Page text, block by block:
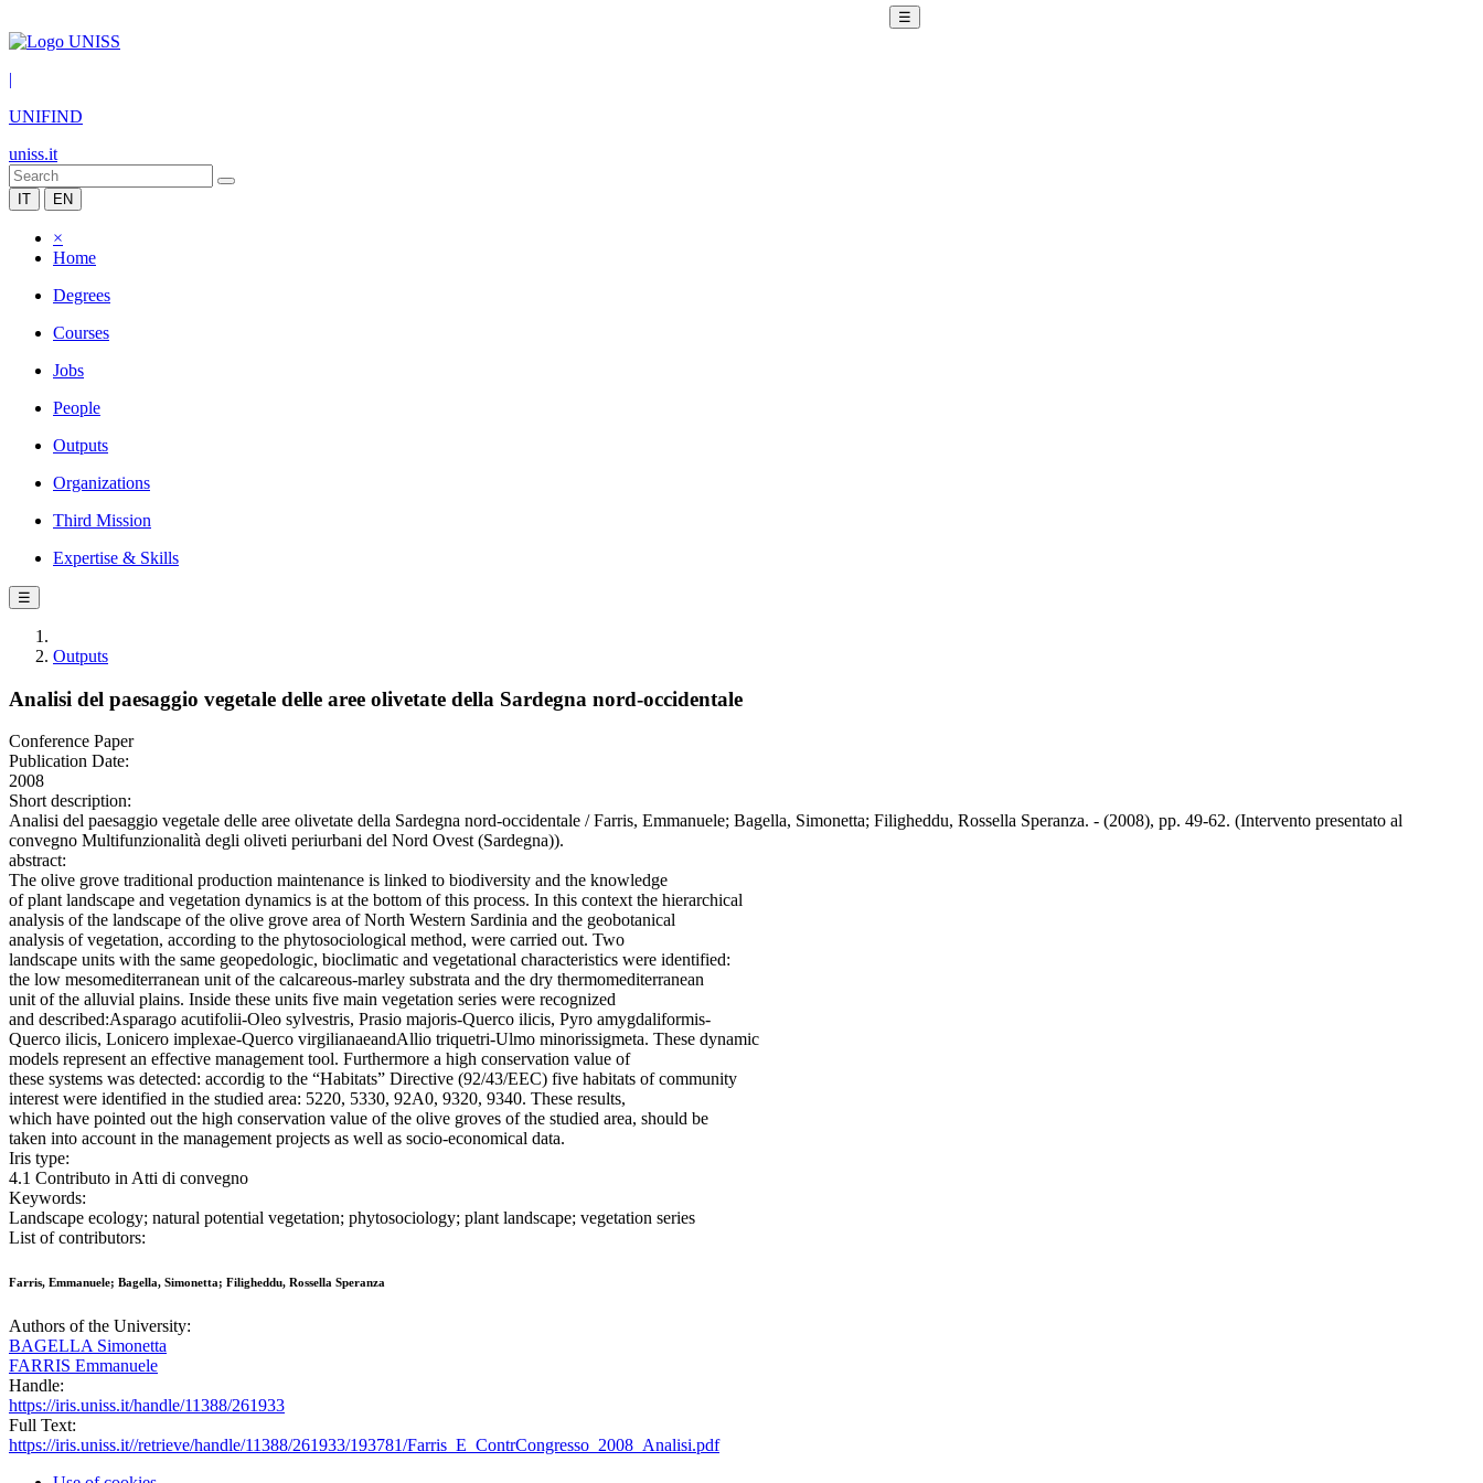
☰
|
UNIFIND
uniss.it
IT EN
×
Home
Degrees
Courses
Jobs
People
Outputs
Organizations
Third Mission
Expertise & Skills
☰
Outputs
Analisi del paesaggio vegetale delle aree olivetate della Sardegna nord-occidentale
Conference Paper
Publication Date:
2008
Short description:
Analisi del paesaggio vegetale delle aree olivetate della Sardegna nord-occidentale / Farris, Emmanuele; Bagella, Simonetta; Filigheddu, Rossella Speranza. - (2008), pp. 49-62. (Intervento presentato al
convegno Multifunzionalità degli oliveti periurbani del Nord Ovest (Sardegna)).
abstract:
The olive grove traditional production maintenance is linked to biodiversity and the knowledge
of plant landscape and vegetation dynamics is at the bottom of this process. In this context the hierarchical
analysis of the landscape of the olive grove area of North Western Sardinia and the geobotanical
analysis of vegetation, according to the phytosociological method, were carried out. Two
landscape units with the same geopedologic, bioclimatic and vegetational characteristics were identified:
the low mesomediterranean unit of the calcareous-marley substrata and the dry thermomediterranean
unit of the alluvial plains. Inside these units five main vegetation series were recognized
and described:Asparago acutifolii-Oleo sylvestris, Prasio majoris-Querco ilicis, Pyro amygdaliformis-
Querco ilicis, Lonicero implexae-Querco virgilianaeandAllio triquetri-Ulmo minorissigmeta. These dynamic
models represent an effective management tool. Furthermore a high conservation value of
these systems was detected: accordig to the “Habitats” Directive (92/43/EEC) five habitats of community
interest were identified in the studied area: 5220, 5330, 92A0, 9320, 9340. These results,
which have pointed out the high conservation value of the olive groves of the studied area, should be
taken into account in the management projects as well as socio-economical data.
Iris type:
4.1 Contributo in Atti di convegno
Keywords:
Landscape ecology; natural potential vegetation; phytosociology; plant landscape; vegetation series
List of contributors:
Farris, Emmanuele; Bagella, Simonetta; Filigheddu, Rossella Speranza
Authors of the University:
BAGELLA Simonetta
FARRIS Emmanuele
Handle:
https://iris.uniss.it/handle/11388/261933
Full Text:
https://iris.uniss.it//retrieve/handle/11388/261933/193781/Farris_E_ContrCongresso_2008_Analisi.pdf